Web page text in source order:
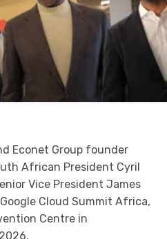
Econet Group founder
African President Cyril
Vice President James
Cloud Summit Africa,
Centre in